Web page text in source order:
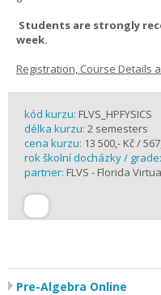
Students are strongly
week.
Registration, Course Details
kód kurzu: FLVS_HPFYSICS
délka kurzu: 2 semesters
cena kurzu: 13 500,- Kč /
rok školní docházky / grade:
partner: FLVS - Florida
Pre-Algebra Online